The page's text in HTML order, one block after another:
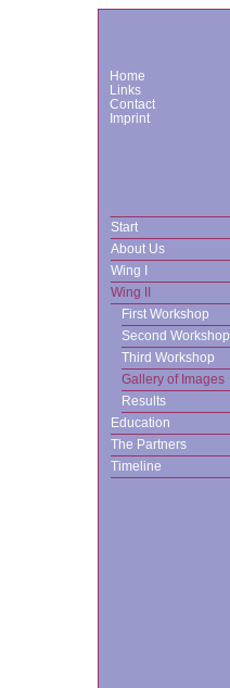
Home
Links
Contact
Imprint
Start
About Us
Wing I
Wing II
First Workshop
Second Workshop
Third Workshop
Gallery of Images
Results
Education
The Partners
Timeline